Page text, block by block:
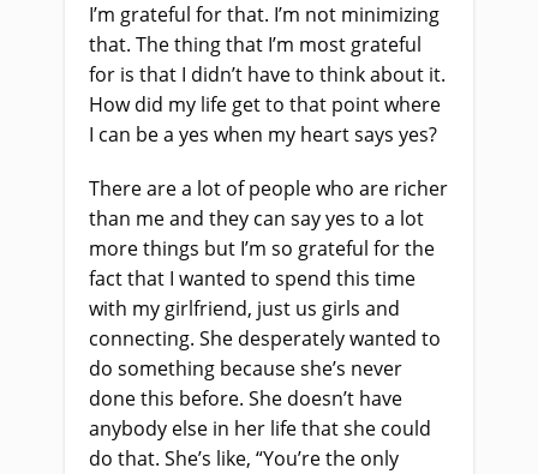
I’m grateful for that. I’m not minimizing
that. The thing that I’m most grateful
for is that I didn’t have to think about it.
How did my life get to that point where
I can be a yes when my heart says yes?
There are a lot of people who are richer
than me and they can say yes to a lot
more things but I’m so grateful for the
fact that I wanted to spend this time
with my girlfriend, just us girls and
connecting. She desperately wanted to
do something because she’s never
done this before. She doesn’t have
anybody else in her life that she could
do that. She’s like, “You’re the only